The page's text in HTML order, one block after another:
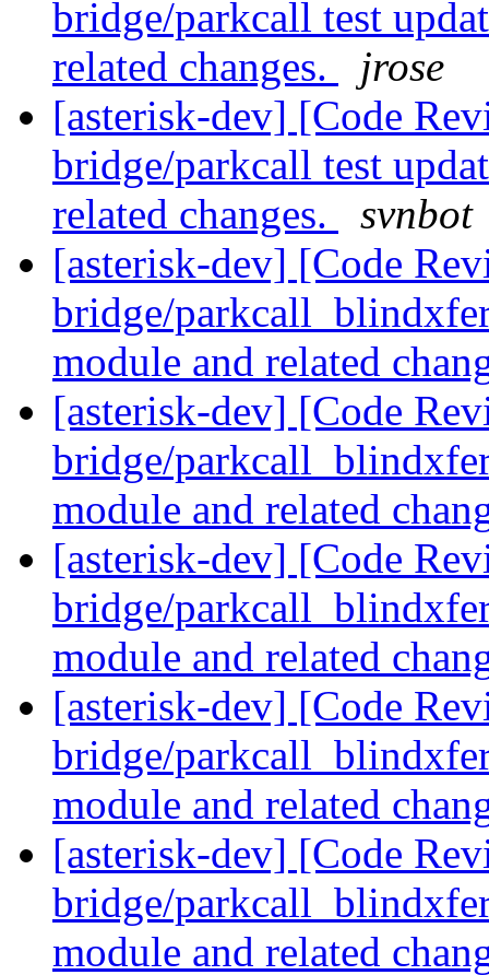
bridge/parkcall test
related changes.
jrose
[asterisk-dev] [Code
bridge/parkcall test
related changes.
svnbot
[asterisk-dev] [Code
bridge/
module and related
[asterisk-dev] [Code
bridge/
module and related
[asterisk-dev] [Code
bridge/
module and related
[asterisk-dev] [Code
bridge/
module and related
[asterisk-dev] [Code
bridge/
module and related